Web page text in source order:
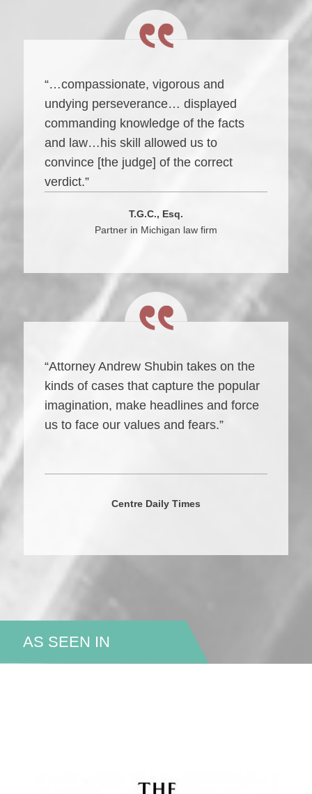
“…compassionate, vigorous and
undying perseverance… displayed
commanding knowledge of the facts
and law…his skill allowed us to
convince [the judge] of the correct
verdict.”
T.G.C., Esq.
Partner in Michigan law firm
“Attorney Andrew Shubin takes on the
kinds of cases that capture the popular
imagination, make headlines and force
us to face our values and fears.”
Centre Daily Times
AS SEEN IN